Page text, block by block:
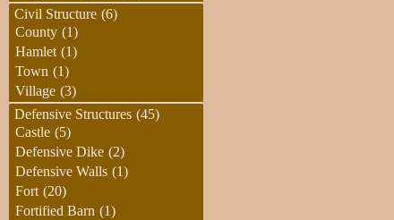
Civil Structure (6)
County (1)
Hamlet (1)
Town (1)
Village (3)
Defensive Structures (45)
Castle (5)
Defensive Dike (2)
Defensive Walls (1)
Fort (20)
Fortified Barn (1)